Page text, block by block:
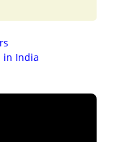
in India